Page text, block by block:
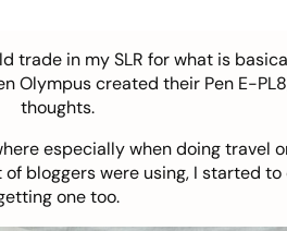
trade in my SLR for what is
Olympus created their Pen E-
thoughts.
especially when doing travel
bloggers were using, I started
one too.